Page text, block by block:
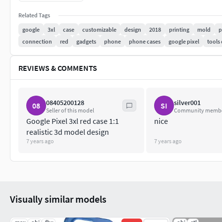
3D Formats: OBJ; STP; 3DS; IGS; 3DM; bip; fbx; skp;
The rhino file has a modeling process and raw lines for you
other formats, please let me know !
If you need a customized 3D model of other related
Related Tags
google
3xl case customizable design 2018 printing mold
connection
red gadgets phone phone cases google pixel tools
REVIEWS & COMMENTS
08 08405200128
Seller of this model
Google Pixel 3xl red case 1:1
realistic 3d model design
7 years ago
SI silver001
Community
nice
7 years ago
Visually similar models